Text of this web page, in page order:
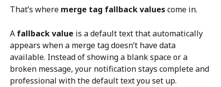
That’s where merge tag fallback values come in.
A fallback value is a default text that automatically
appears when a merge tag doesn’t have data
available. Instead of showing a blank space or a
broken message, your notification stays complete and
professional with the default text you set up.